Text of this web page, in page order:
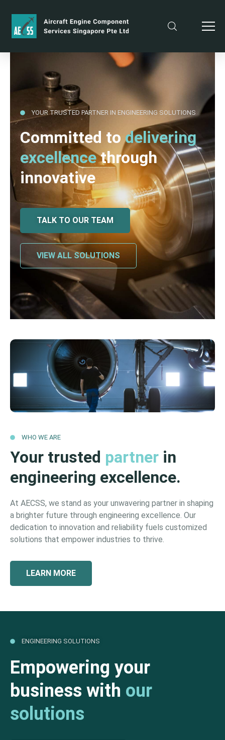
YOUR TRUSTED PARTNER IN ENGINEERING SOLUTIONS
Committed todelivering
excellencethrough
innovative
TALK TO OUR TEAM
VIEW ALL SOLUTIONS
WHO WE ARE
Your trusted partner in
engineering excellence.
At AECSS, we stand as your unwavering partner in shaping
a brighter future through engineering excellence. Our
dedication to innovation and reliability fuels customized
solutions that empower industries to thrive.
LEARN MORE
ENGINEERING SOLUTIONS
Empowering your
business with our
solutions